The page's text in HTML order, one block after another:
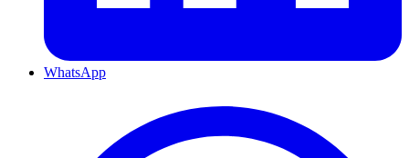
WhatsApp